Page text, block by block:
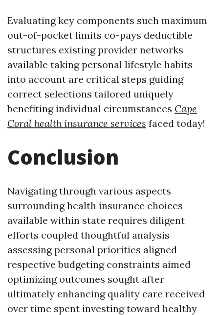
Evaluating key components such maximum
out-of-pocket limits co-pays deductible
structures existing provider networks
available taking personal lifestyle habits
into account are critical steps guiding
correct selections tailored uniquely
benefiting individual circumstances Cape
Coral health insurance services faced today!
Conclusion
Navigating through various aspects
surrounding health insurance choices
available within state requires diligent
efforts coupled thoughtful analysis
assessing personal priorities aligned
respective budgeting constraints aimed
optimizing outcomes sought after
ultimately enhancing quality care received
over time spent investing toward healthy